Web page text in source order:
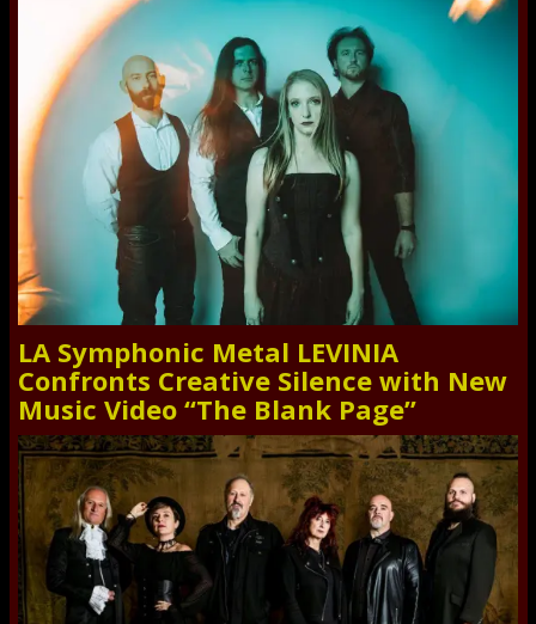
LA Symphonic Metal LEVINIA
Confronts Creative Silence with New
Music Video “The Blank Page”